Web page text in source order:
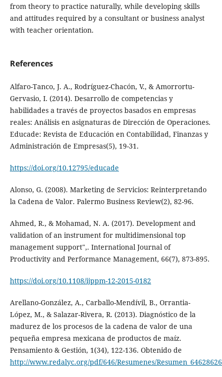
from theory to practice naturally, while developing skills
and attitudes required by a consultant or business analyst
with teacher orientation.
References
Alfaro-Tanco, J. A., Rodríguez-Chacón, V., & Amorrortu-
Gervasio, I. (2014). Desarrollo de competencias y
habilidades a través de proyectos basados en empresas
reales: Análisis en asignaturas de Dirección de Operaciones.
Educade: Revista de Educación en Contabilidad, Finanzas y
Administración de Empresas(5), 19-31.
https://doi.org/10.12795/educade
Alonso, G. (2008). Marketing de Servicios: Reinterpretando
la Cadena de Valor. Palermo Business Review(2), 82-96.
Ahmed, R., & Mohamad, N. A. (2017). Development and
validation of an instrument for multidimensional top
management support",. International Journal of
Productivity and Performance Management, 66(7), 873-895.
https://doi.org/10.1108/ijppm-12-2015-0182
Arellano-González, A., Carballo-Mendívil, B., Orrantia-
López, M., & Salazar-Rivera, R. (2013). Diagnóstico de la
madurez de los procesos de la cadena de valor de una
pequeña empresa mexicana de productos de maíz.
Pensamiento & Gestión, 1(34), 122-136. Obtenido de
http://www.redalyc.org/pdf/646/Resumenes/